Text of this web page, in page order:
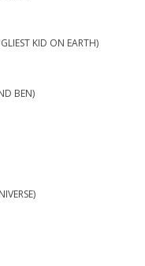
KID ON EARTH)
BEN)